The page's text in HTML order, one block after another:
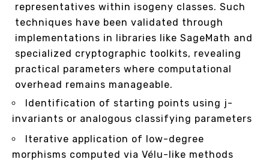
representatives within isogeny classes. Such
techniques have been validated through
implementations in libraries like SageMath and
specialized cryptographic toolkits, revealing
practical parameters where computational
overhead remains manageable.
Identification of starting points using j-
invariants or analogous classifying parameters
Iterative application of low-degree
morphisms computed via Vélu-like methods